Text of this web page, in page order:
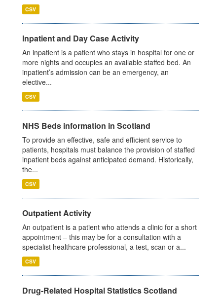
CSV
Inpatient and Day Case Activity
An inpatient is a patient who stays in hospital for one or
more nights and occupies an available staffed bed. An
inpatient’s admission can be an emergency, an
elective...
CSV
NHS Beds information in Scotland
To provide an effective, safe and efficient service to
patients, hospitals must balance the provision of staffed
inpatient beds against anticipated demand. Historically,
the...
CSV
Outpatient Activity
An outpatient is a patient who attends a clinic for a short
appointment – this may be for a consultation with a
specialist healthcare professional, a test, scan or a...
CSV
Drug-Related Hospital Statistics Scotland